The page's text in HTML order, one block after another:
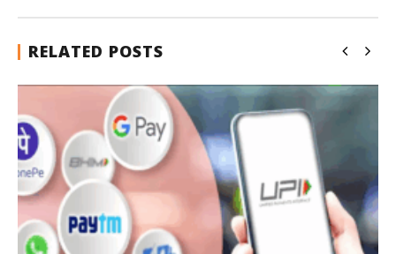
RELATED POSTS